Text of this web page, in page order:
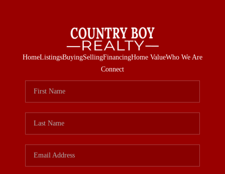
HomeListingsBuyingSellingFinancingHome ValueWho We Are
Connect